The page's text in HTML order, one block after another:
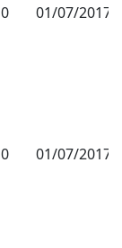
0 01/07/2017
0 01/07/2017